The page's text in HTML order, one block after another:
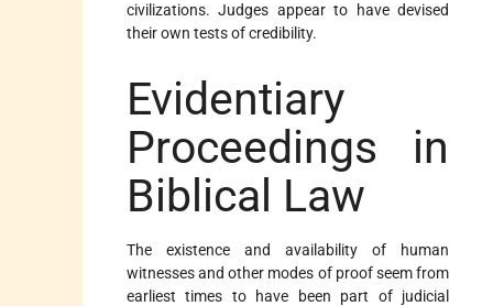
civilizations. Judges appear to have devised
their own tests of credibility.
Evidentiary
Proceedings in
Biblical Law
The existence and availability of human
witnesses and other modes of proof seem from
earliest times to have been part of judicial